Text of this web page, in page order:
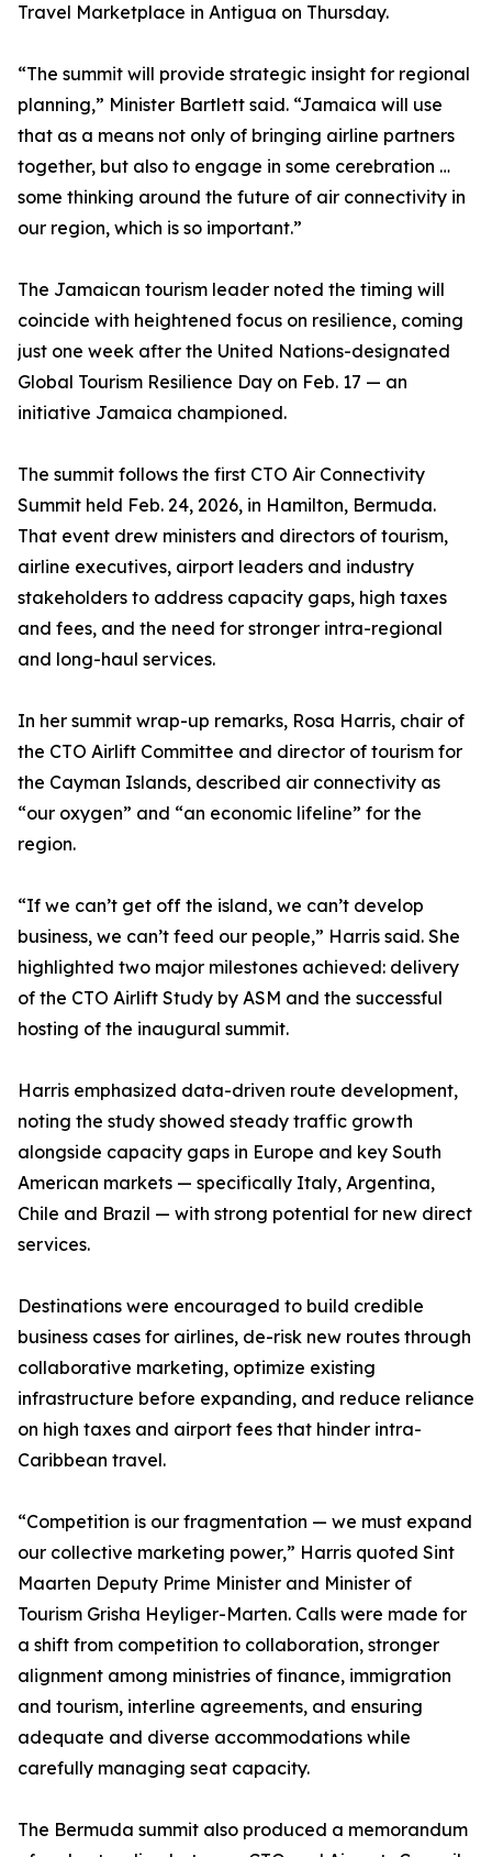
Travel Marketplace in Antigua on Thursday.
“The summit will provide strategic insight for regional
planning,” Minister Bartlett said. “Jamaica will use
that as a means not only of bringing airline partners
together, but also to engage in some cerebration …
some thinking around the future of air connectivity in
our region, which is so important.”
The Jamaican tourism leader noted the timing will
coincide with heightened focus on resilience, coming
just one week after the United Nations-designated
Global Tourism Resilience Day on Feb. 17 — an
initiative Jamaica championed.
The summit follows the first CTO Air Connectivity
Summit held Feb. 24, 2026, in Hamilton, Bermuda.
That event drew ministers and directors of tourism,
airline executives, airport leaders and industry
stakeholders to address capacity gaps, high taxes
and fees, and the need for stronger intra-regional
and long-haul services.
In her summit wrap-up remarks, Rosa Harris, chair of
the CTO Airlift Committee and director of tourism for
the Cayman Islands, described air connectivity as
“our oxygen” and “an economic lifeline” for the
region.
“If we can’t get off the island, we can’t develop
business, we can’t feed our people,” Harris said. She
highlighted two major milestones achieved: delivery
of the CTO Airlift Study by ASM and the successful
hosting of the inaugural summit.
Harris emphasized data-driven route development,
noting the study showed steady traffic growth
alongside capacity gaps in Europe and key South
American markets — specifically Italy, Argentina,
Chile and Brazil — with strong potential for new direct
services.
Destinations were encouraged to build credible
business cases for airlines, de-risk new routes through
collaborative marketing, optimize existing
infrastructure before expanding, and reduce reliance
on high taxes and airport fees that hinder intra-
Caribbean travel.
“Competition is our fragmentation — we must expand
our collective marketing power,” Harris quoted Sint
Maarten Deputy Prime Minister and Minister of
Tourism Grisha Heyliger-Marten. Calls were made for
a shift from competition to collaboration, stronger
alignment among ministries of finance, immigration
and tourism, interline agreements, and ensuring
adequate and diverse accommodations while
carefully managing seat capacity.
The Bermuda summit also produced a memorandum